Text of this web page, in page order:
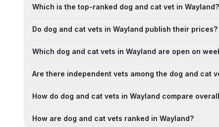
Which is the top-ranked dog and cat vet in Wayland?
Do dog and cat vets in Wayland publish their prices?
Which dog and cat vets in Wayland are open on
Are there independent vets among the dog and cat
How do dog and cat vets in Wayland compare
How are dog and cat vets ranked in Wayland?